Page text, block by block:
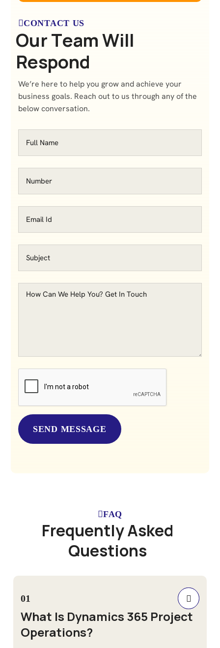
CONTACT US
OurTeamWill
Respond
We’re here to help you grow and achieve your
business goals. Reach out to us through any of the
below conversation.
FAQ
FrequentlyAsked
Questions
01
What Is Dynamics 365 Project
Operations?